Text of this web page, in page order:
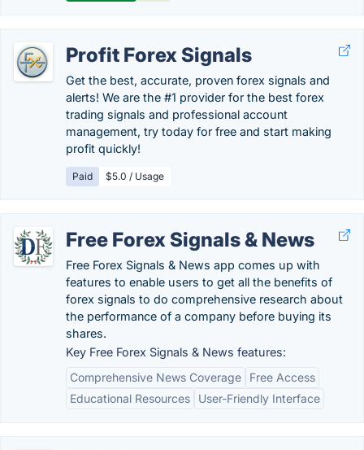
Profit Forex Signals
Get the best, accurate, proven forex signals and
alerts! We are the #1 provider for the best forex
trading signals and professional account
management, try today for free and start making
profit quickly!
Paid $5.0 / Usage
Free Forex Signals & News
Free Forex Signals & News app comes up with
features to enable users to get all the benefits of
forex signals to do comprehensive research about
the performance of a company before buying its
shares.
Key Free Forex Signals & News features:
Comprehensive News Coverage
Free Access
Educational Resources
User-Friendly Interface